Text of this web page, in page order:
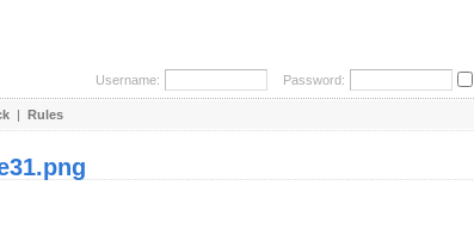
Username: Password:
| Rules